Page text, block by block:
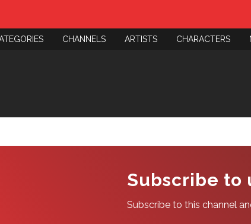
CHANNELS ARTISTS CHARACTERS
Subscribe to
Subscribe to this channel